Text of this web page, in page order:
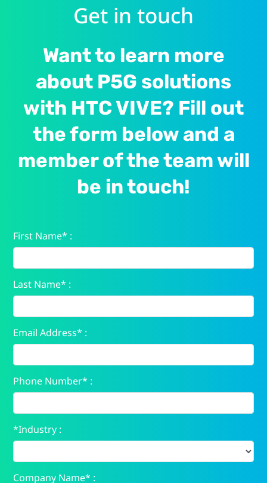
Get in touch
Want to learn more
about P5G solutions
with HTC VIVE? Fill out
the form below and a
member of the team will
be in touch!
First Name* :
Last Name* :
Email Address* :
Phone Number* :
*Industry :
Company Name* :